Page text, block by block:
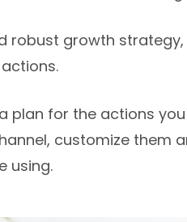
robust growth
plan for the actions
customize them
using.